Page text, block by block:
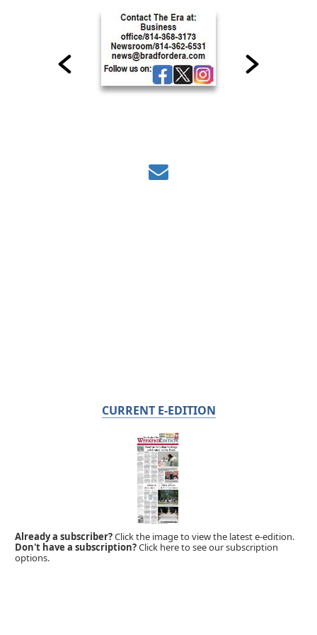
CURRENT E-EDITION
Already a subscriber?Click the image to view the latest e-edition.
Don't have a subscription?Click here to see our subscription
options.